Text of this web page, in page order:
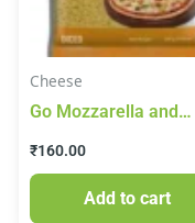
Cheese
Go Mozzarella and
₹160.00
Add to cart